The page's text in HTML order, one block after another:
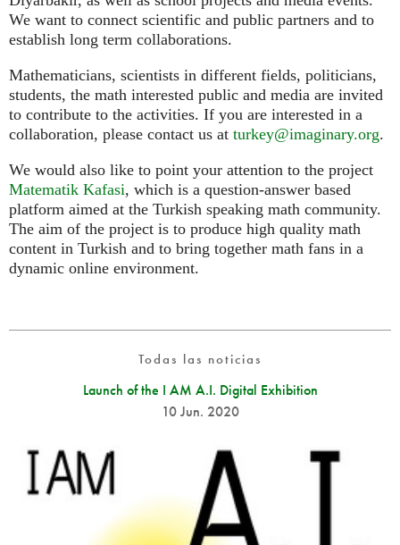
We want to connect scientific and public partners and to
establish long term collaborations.
Mathematicians, scientists in different fields, politicians,
students, the math interested public and media are invited
to contribute to the activities. If you are interested in a
collaboration, please contact us at turkey@imaginary.org.
We would also like to point your attention to the project
Matematik Kafasi, which is a question-answer based
platform aimed at the Turkish speaking math community.
The aim of the project is to produce high quality math
content in Turkish and to bring together math fans in a
dynamic online environment.
Todas las noticias
Launch of the I AM A.I. Digital Exhibition
10 Jun. 2020